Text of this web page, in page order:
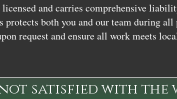
and carries comprehensive
protects both you and our team during
request and ensure all work meets
not satisfied with the